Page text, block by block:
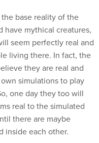
base reality of the
have mythical creatures,
seem perfectly real and
living there. In fact, the
they are real and
simulations to play
one day they too will
real to the simulated
there are maybe
inside each other.